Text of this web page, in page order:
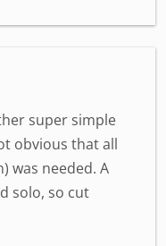
super simple
obvious that all
was needed. A
solo, so cut